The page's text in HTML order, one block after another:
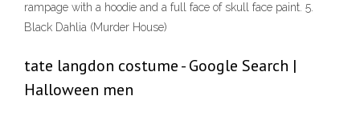
rampage with a hoodie and a full face of skull face paint. 5.
Black Dahlia (Murder House)
tate langdon costume - Google Search |
Halloween men